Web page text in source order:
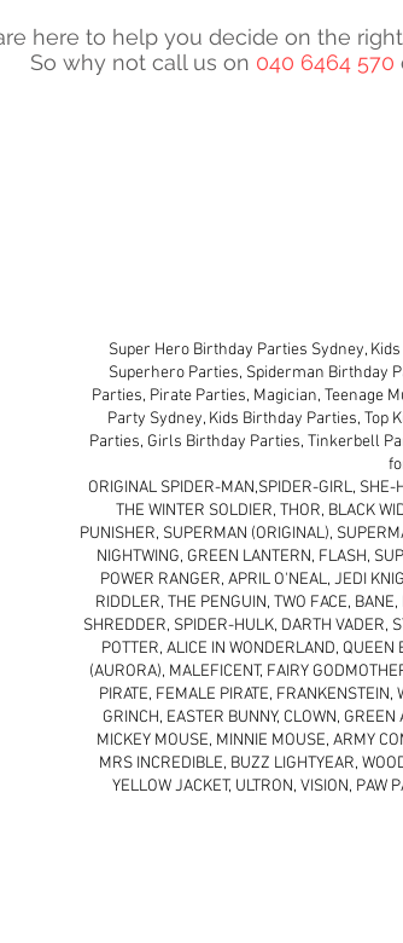
here to help you decide on the
So why not call us on 040 6464 570
Super Hero Birthday Parties Sydney,
Superhero Parties, Spiderman Birthday
Parties, Pirate Parties, Magician, Teenage
Party Sydney, Kids Birthday Parties,
Parties, Girls Birthday Parties, Tinkerbell
ORIGINAL SPIDER-MAN,SPIDER-GIRL, SHE-
THE WINTER SOLDIER, THOR, BLACK
PUNISHER, SUPERMAN (ORIGINAL),
NIGHTWING, GREEN LANTERN, FLASH,
POWER RANGER, APRIL O'NEAL, JEDI
RIDDLER, THE PENGUIN, TWO FACE,
SHREDDER, SPIDER-HULK, DARTH VADER,
POTTER, ALICE IN WONDERLAND,
(AURORA), MALEFICENT, FAIRY
PIRATE, FEMALE PIRATE, FRANKENSTEIN,
GRINCH, EASTER BUNNY, CLOWN,
MICKEY MOUSE, MINNIE MOUSE, ARMY
MRS INCREDIBLE, BUZZ LIGHTYEAR,
YELLOW JACKET, ULTRON, VISION, PAW